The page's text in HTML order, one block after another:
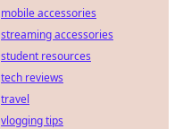
mobile accessories
streaming accessories
student resources
tech reviews
travel
vlogging tips